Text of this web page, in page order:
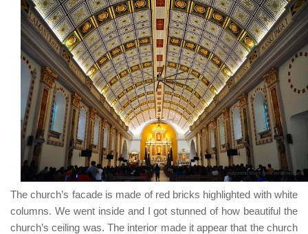
The church’s facade is made of red bricks highlighted with white
columns. We went inside and I got stunned of how beautiful the
church’s ceiling was. The interior made it appear that the church